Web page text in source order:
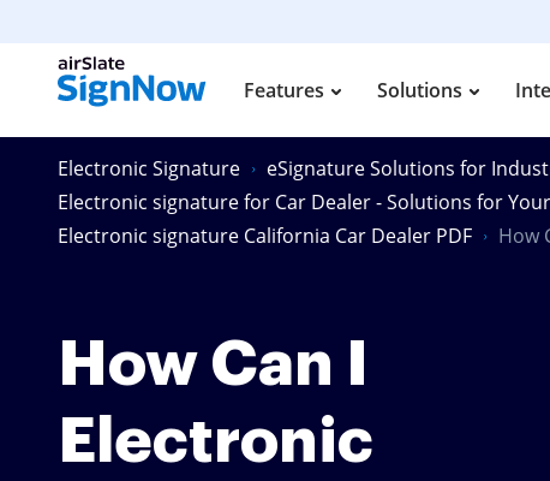
Features Solutions
Electronic Signature eSignature Solutions for
Electronic signature for Car Dealer - Solutions for
Electronic signature California Car Dealer PDF
How
How Can I
Electronic